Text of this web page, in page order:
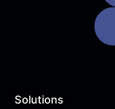
Solutions